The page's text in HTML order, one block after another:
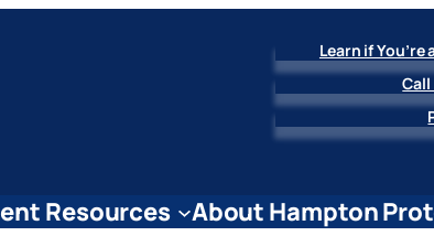
Learn if
Call
Resources About Hampton